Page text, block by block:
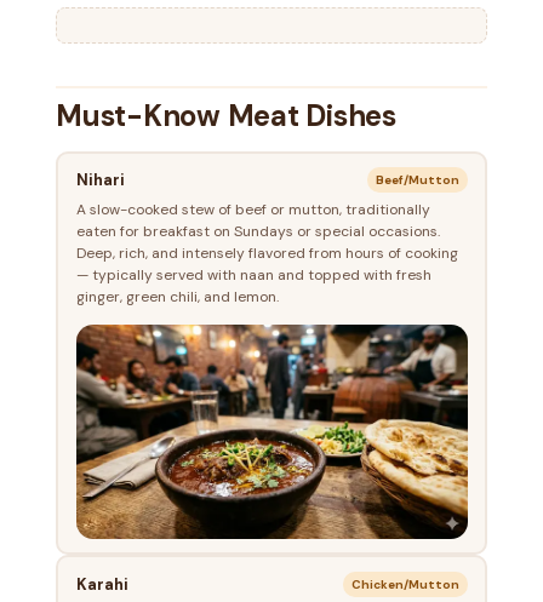
Must-Know Meat Dishes
Nihari Beef/Mutton
A slow-cooked stew of beef or mutton, traditionally
eaten for breakfast on Sundays or special occasions.
Deep, rich, and intensely flavored from hours of cooking
— typically served with naan and topped with fresh
ginger, green chili, and lemon.
Karahi Chicken/Mutton